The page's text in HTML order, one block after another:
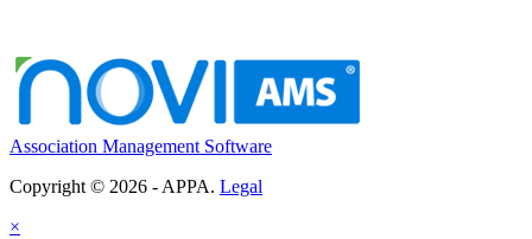
Association Management Software
Copyright © 2026 - APPA. Legal
×